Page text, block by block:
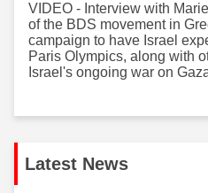
VIDEO - Interview with
of the BDS movement in
campaign to have Israel
Paris Olympics, along with
Israel's ongoing war on
Latest News